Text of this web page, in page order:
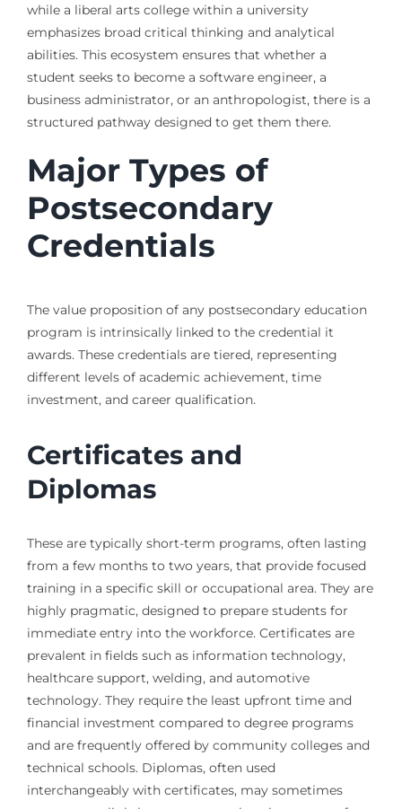
while a liberal arts college within a university
emphasizes broad critical thinking and analytical
abilities. This ecosystem ensures that whether a
student seeks to become a software engineer, a
business administrator, or an anthropologist, there is a
structured pathway designed to get them there.
Major Types of
Postsecondary
Credentials
The value proposition of any postsecondary education
program is intrinsically linked to the credential it
awards. These credentials are tiered, representing
different levels of academic achievement, time
investment, and career qualification.
Certificates and
Diplomas
These are typically short-term programs, often lasting
from a few months to two years, that provide focused
training in a specific skill or occupational area. They are
highly pragmatic, designed to prepare students for
immediate entry into the workforce. Certificates are
prevalent in fields such as information technology,
healthcare support, welding, and automotive
technology. They require the least upfront time and
financial investment compared to degree programs
and are frequently offered by community colleges and
technical schools. Diplomas, often used
interchangeably with certificates, may sometimes